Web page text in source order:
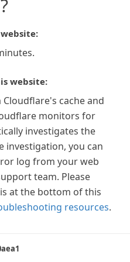
website:
cache and
monitors for
investigates the
investigation, you can
log from your web
team. Please
at the bottom of this
resources.